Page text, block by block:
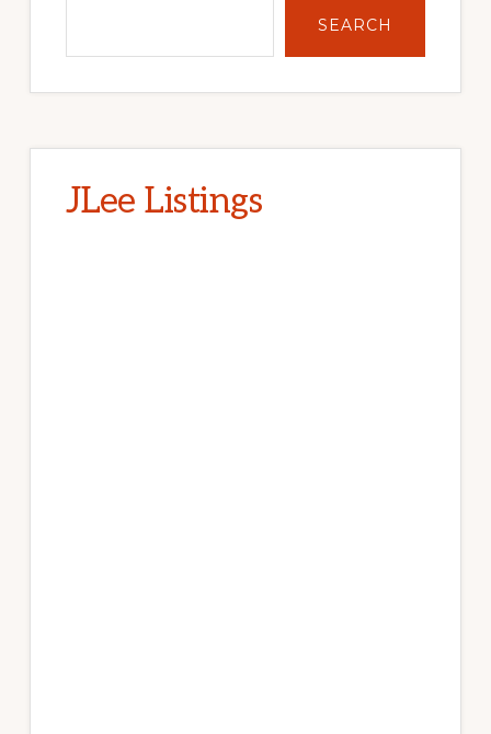
SEARCH
JLee Listings